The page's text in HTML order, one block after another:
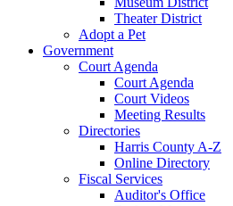
Theater District
Adopt a Pet
Government
Court Agenda
Court Agenda
Court Videos
Meeting Results
Directories
Harris County A-Z
Online Directory
Fiscal Services
Auditor's Office